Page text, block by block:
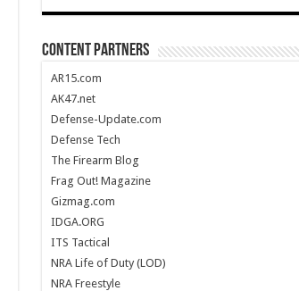
CONTENT PARTNERS
AR15.com
AK47.net
Defense-Update.com
Defense Tech
The Firearm Blog
Frag Out! Magazine
Gizmag.com
IDGA.ORG
ITS Tactical
NRA Life of Duty (LOD)
NRA Freestyle